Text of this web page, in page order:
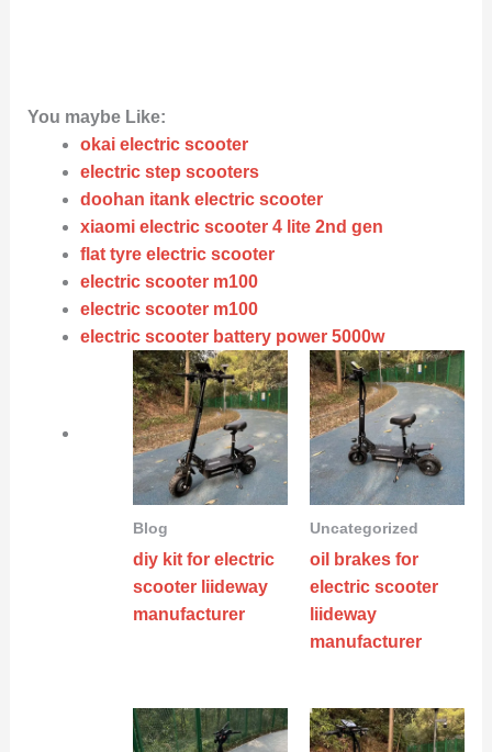
You maybe Like:
okai electric scooter
electric step scooters
doohan itank electric scooter
xiaomi electric scooter 4 lite 2nd gen
flat tyre electric scooter
electric scooter m100
electric scooter m100
electric scooter battery power 5000w
Blog
diy kit for electric
scooter liideway
manufacturer
Uncategorized
oil brakes for
electric scooter
liideway
manufacturer